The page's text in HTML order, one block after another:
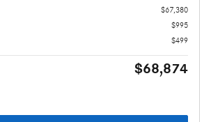
$67,380
$995
$499
$68,874